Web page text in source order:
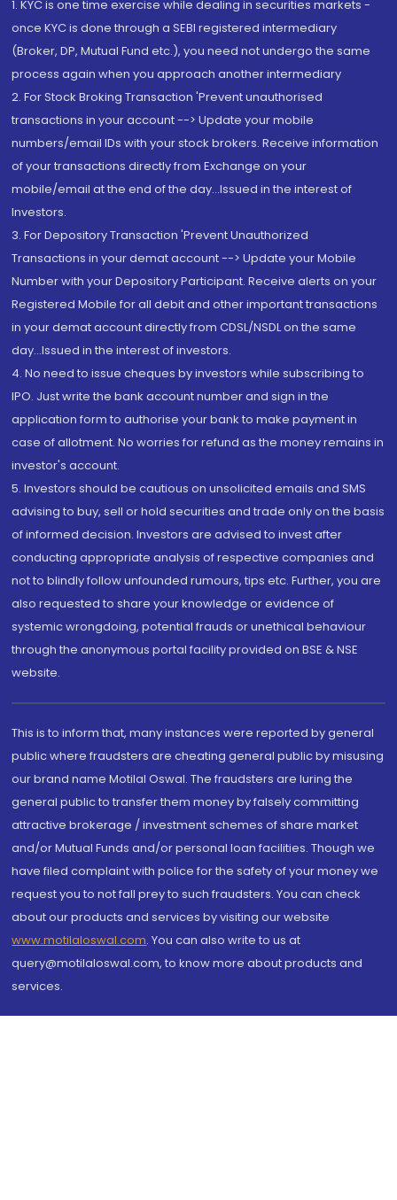
1. KYC is one time exercise while dealing in securities markets -
once KYC is done through a SEBI registered intermediary
(Broker, DP, Mutual Fund etc.), you need not undergo the same
process again when you approach another intermediary
2. For Stock Broking Transaction 'Prevent unauthorised
transactions in your account --> Update your mobile
numbers/email IDs with your stock brokers. Receive information
of your transactions directly from Exchange on your
mobile/email at the end of the day...Issued in the interest of
Investors.
3. For Depository Transaction 'Prevent Unauthorized
Transactions in your demat account --> Update your Mobile
Number with your Depository Participant. Receive alerts on your
Registered Mobile for all debit and other important transactions
in your demat account directly from CDSL/NSDL on the same
day...Issued in the interest of investors.
4. No need to issue cheques by investors while subscribing to
IPO. Just write the bank account number and sign in the
application form to authorise your bank to make payment in
case of allotment. No worries for refund as the money remains in
investor's account.
5. Investors should be cautious on unsolicited emails and SMS
advising to buy, sell or hold securities and trade only on the basis
of informed decision. Investors are advised to invest after
conducting appropriate analysis of respective companies and
not to blindly follow unfounded rumours, tips etc. Further, you are
also requested to share your knowledge or evidence of
systemic wrongdoing, potential frauds or unethical behaviour
through the anonymous portal facility provided on BSE & NSE
website.
This is to inform that, many instances were reported by general
public where fraudsters are cheating general public by misusing
our brand name Motilal Oswal. The fraudsters are luring the
general public to transfer them money by falsely committing
attractive brokerage / investment schemes of share market
and/or Mutual Funds and/or personal loan facilities. Though we
have filed complaint with police for the safety of your money we
request you to not fall prey to such fraudsters. You can check
about our products and services by visiting our website
www.motilaloswal.com. You can also write to us at
query@motilaloswal.com, to know more about products and
services.